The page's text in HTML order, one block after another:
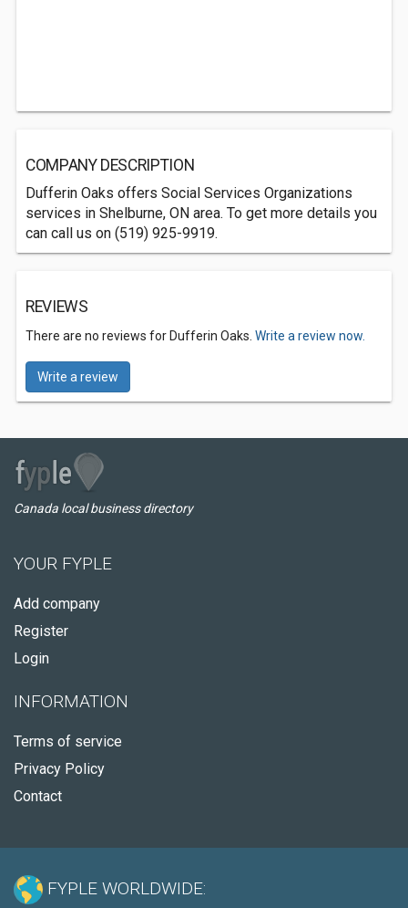
COMPANY DESCRIPTION
Dufferin Oaks offers Social Services Organizations
services in Shelburne, ON area. To get more details you
can call us on (519) 925-9919.
REVIEWS
There are no reviews for Dufferin Oaks. Write a review now.
Write a review
Canada local business directory
YOUR FYPLE
Add company
Register
Login
INFORMATION
Terms of service
Privacy Policy
Contact
FYPLE WORLDWIDE: